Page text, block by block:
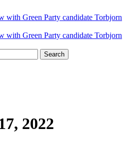
with Green Party candidate Torbjorn
with Green Party candidate Torbjorn
2022